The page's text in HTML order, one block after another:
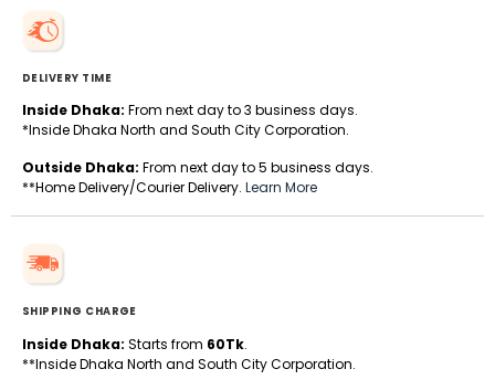
DELIVERY TIME
Inside Dhaka: From next day to 3 business days.
*Inside Dhaka North and South City Corporation.
Outside Dhaka: From next day to 5 business days.
**Home Delivery/Courier Delivery. Learn More
SHIPPING CHARGE
Inside Dhaka: Starts from 60Tk.
**Inside Dhaka North and South City Corporation.